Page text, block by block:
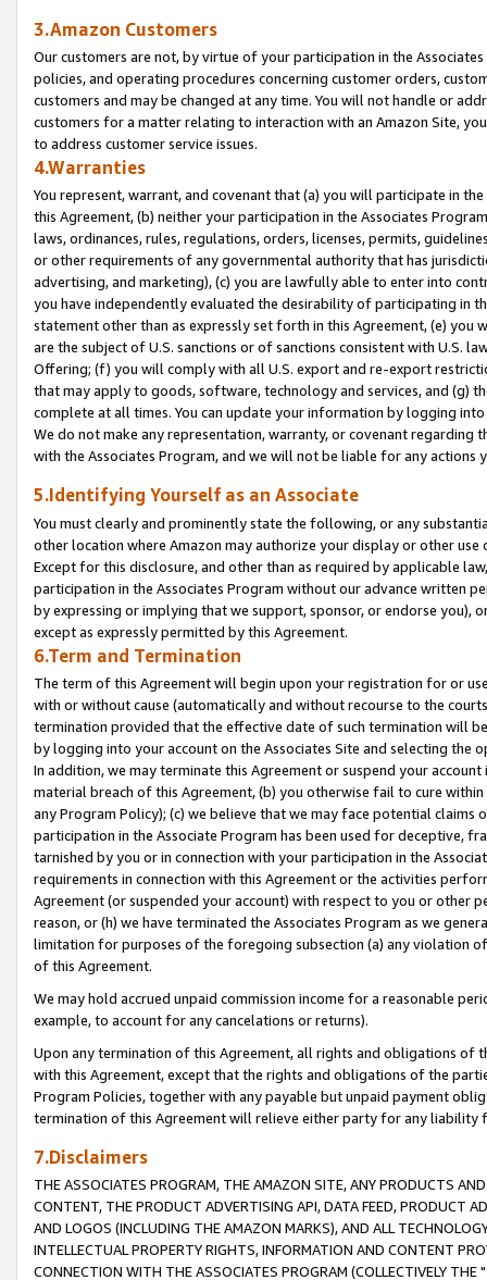
3.Amazon Customers
Our customers are not, by virtue of your participation in the
policies, and operating procedures concerning customer orders,
customers and may be changed at any time. You will not handle or
customers for a matter relating to interaction with an Amazon Site,
to address customer service issues.
4.Warranties
You represent, warrant, and covenant that (a) you will participate in
this Agreement, (b) neither your participation in the Associates
laws, ordinances, rules, regulations, orders, licenses, permits,
or other requirements of any governmental authority that has
advertising, and marketing), (c) you are lawfully able to enter into
you have independently evaluated the desirability of participating in
statement other than as expressly set forth in this Agreement, (e)
are the subject of U.S. sanctions or of sanctions consistent with U.S.
Offering; (f) you will comply with all U.S. export and re-export
that may apply to goods, software, technology and services, and (g)
complete at all times. You can update your information by logging
We do not make any representation, warranty, or covenant regarding
with the Associates Program, and we will not be liable for any actions
5.Identifying Yourself as an Associate
You must clearly and prominently state the following, or any
other location where Amazon may authorize your display or other
Except for this disclosure, and other than as required by applicable
participation in the Associates Program without our advance written
by expressing or implying that we support, sponsor, or endorse you),
except as expressly permitted by this Agreement.
6.Term and Termination
The term of this Agreement will begin upon your registration for or
with or without cause (automatically and without recourse to the
termination provided that the effective date of such termination will
by logging into your account on the Associates Site and selecting the
In addition, we may terminate this Agreement or suspend your
material breach of this Agreement, (b) you otherwise fail to cure
any Program Policy); (c) we believe that we may face potential
participation in the Associate Program has been used for deceptive,
tarnished by you or in connection with your participation in the
requirements in connection with this Agreement or the activities
Agreement (or suspended your account) with respect to you or other
reason, or (h) we have terminated the Associates Program as we
limitation for purposes of the foregoing subsection (a) any violation
of this Agreement.
We may hold accrued unpaid commission income for a reasonable
example, to account for any cancelations or returns).
Upon any termination of this Agreement, all rights and obligations of
with this Agreement, except that the rights and obligations of the
Program Policies, together with any payable but unpaid payment
termination of this Agreement will relieve either party for any liability
7.Disclaimers
THE ASSOCIATES PROGRAM, THE AMAZON SITE, ANY PRODUCTS
CONTENT, THE PRODUCT ADVERTISING API, DATA FEED, PRODUCT
AND LOGOS (INCLUDING THE AMAZON MARKS), AND ALL
INTELLECTUAL PROPERTY RIGHTS, INFORMATION AND CONTENT
CONNECTION WITH THE ASSOCIATES PROGRAM (COLLECTIVELY THE "